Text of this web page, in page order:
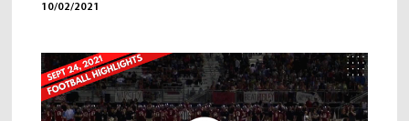
10/02/2021